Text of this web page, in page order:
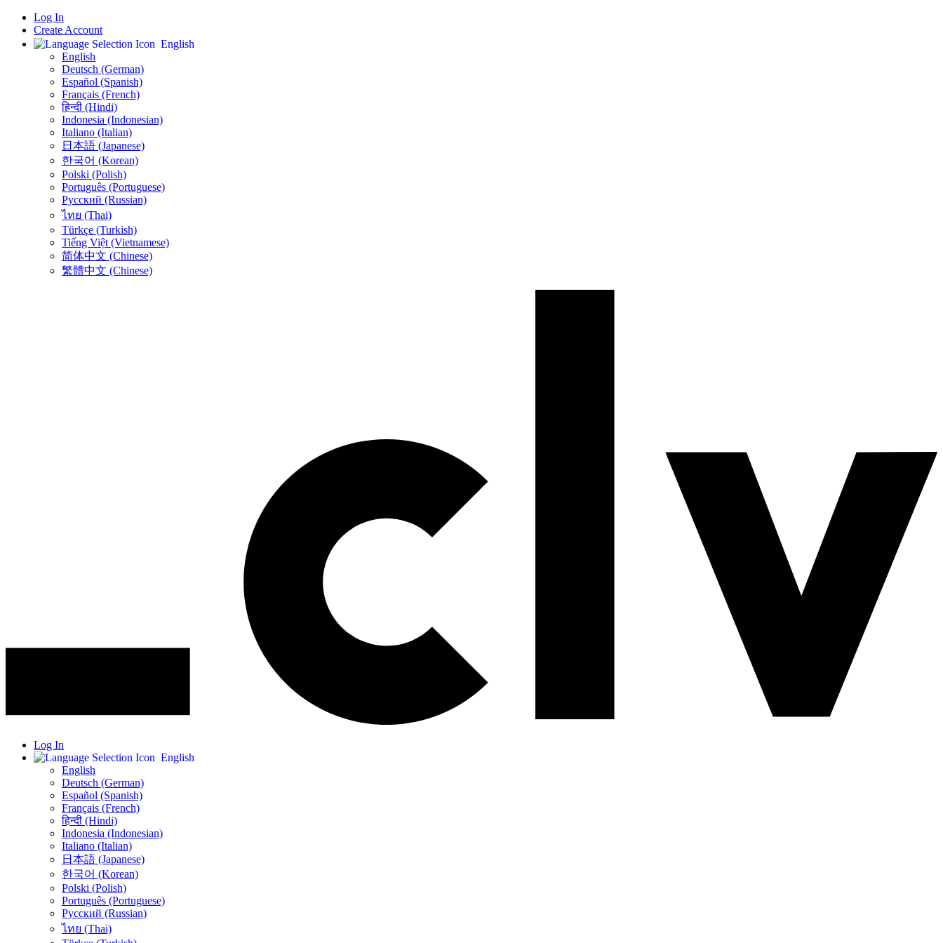
Log In
Create Account
English
English
Deutsch (German)
Español (Spanish)
Français (French)
हिन्दी (Hindi)
Indonesia (Indonesian)
Italiano (Italian)
日本語 (Japanese)
한국어 (Korean)
Polski (Polish)
Português (Portuguese)
Русский (Russian)
ไทย (Thai)
Türkçe (Turkish)
Tiếng Việt (Vietnamese)
简体中文 (Chinese)
繁體中文 (Chinese)
Log In
English
English
Deutsch (German)
Español (Spanish)
Français (French)
हिन्दी (Hindi)
Indonesia (Indonesian)
Italiano (Italian)
日本語 (Japanese)
한국어 (Korean)
Polski (Polish)
Português (Portuguese)
Русский (Russian)
ไทย (Thai)